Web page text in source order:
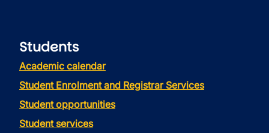
Students
Academic calendar
Student Enrolment and Registrar Services
Student opportunities
Student services